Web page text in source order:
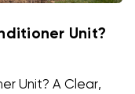
Unit?
Unit? A Clear,